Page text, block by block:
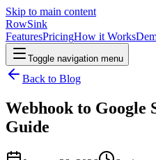
Skip to main content
RowSink
FeaturesPricingHow it Works
Toggle navigation menu
Back to Blog
Webhook to Google
Guide